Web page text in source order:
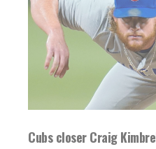
Cubs closer Craig